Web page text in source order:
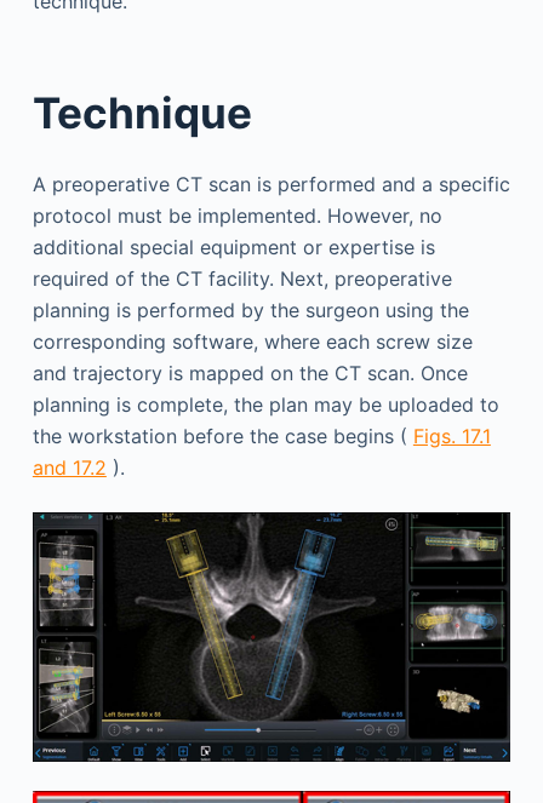
Technique
A preoperative CT scan is performed and a specific
protocol must be implemented. However, no
additional special equipment or expertise is
required of the CT facility. Next, preoperative
planning is performed by the surgeon using the
corresponding software, where each screw size
and trajectory is mapped on the CT scan. Once
planning is complete, the plan may be uploaded to
the workstation before the case begins ( Figs. 17.1
and 17.2 ).